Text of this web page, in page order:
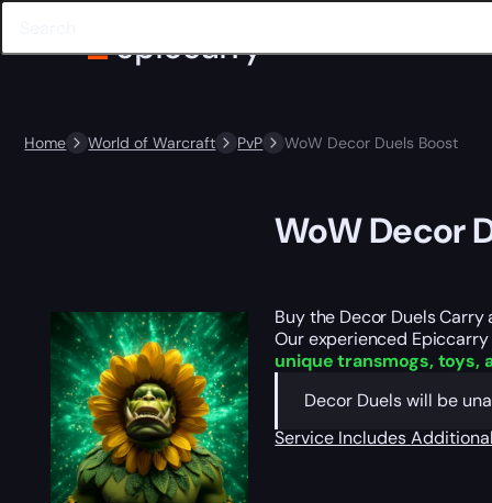
Home World of Warcraft PvP WoW Decor Duels Boost
WoW Decor
Buy the Decor Duels
Our experienced
unique transmogs, toys,
Decor Duels will be
Service Includes